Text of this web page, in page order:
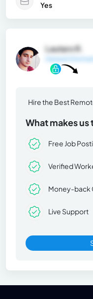
Yes
Lautaro R.
Hire the Best
What makes us
Free Job
Verified
Money-back
Live Support